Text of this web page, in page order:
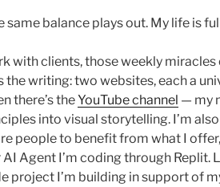
same balance plays out. My life is
with clients, those weekly
the writing: two websites, each a
there’s theYouTube channel — my
into visual storytelling. I’m
people to benefit from what I
Agent I’m coding through Replit.
project I’m building in support of